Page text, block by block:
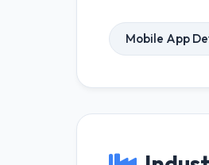
Mobile App